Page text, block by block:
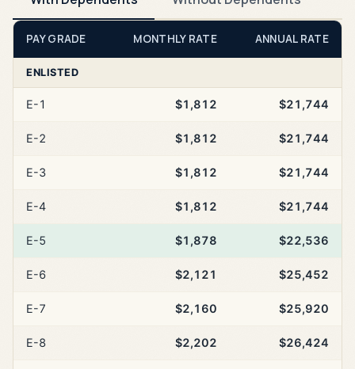
PAY GRADE MONTHLY RATE ANNUAL RATE
ENLISTED
E-1 $1,812 $21,744
E-2 $1,812 $21,744
E-3 $1,812 $21,744
E-4 $1,812 $21,744
E-5 $1,878 $22,536
E-6 $2,121 $25,452
E-7 $2,160 $25,920
E-8 $2,202 $26,424